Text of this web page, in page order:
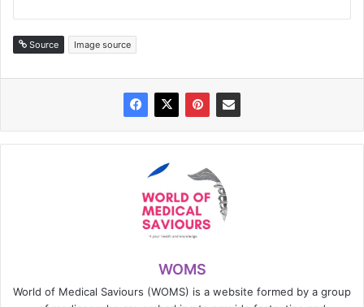
Source Image source
WOMS
World of Medical Saviours (WOMS) is a website formed by a group